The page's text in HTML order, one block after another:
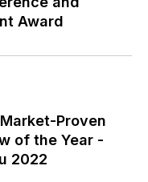
Award
Proven
of the Year -
2022